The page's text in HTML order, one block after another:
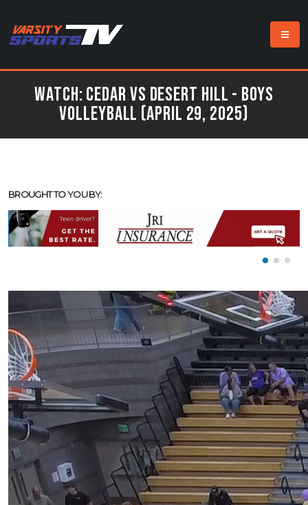
Watch: Cedar vs Desert Hill - Boys
Volleyball (April 29, 2025)
BROUGHT TO YOU BY: